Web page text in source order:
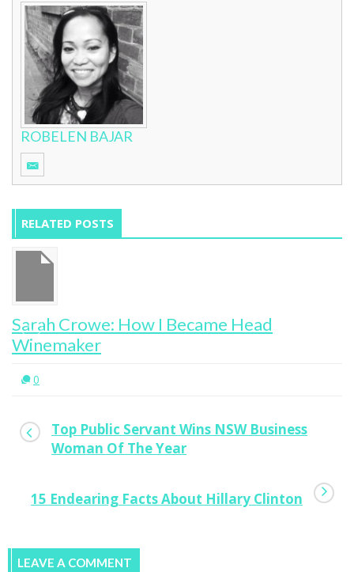
ROBELEN BAJAR
RELATED POSTS
Sarah Crowe: How I Became Head
Winemaker
0
Top Public Servant Wins NSW Business
Woman Of The Year
15 Endearing Facts About Hillary Clinton
LEAVE A COMMENT